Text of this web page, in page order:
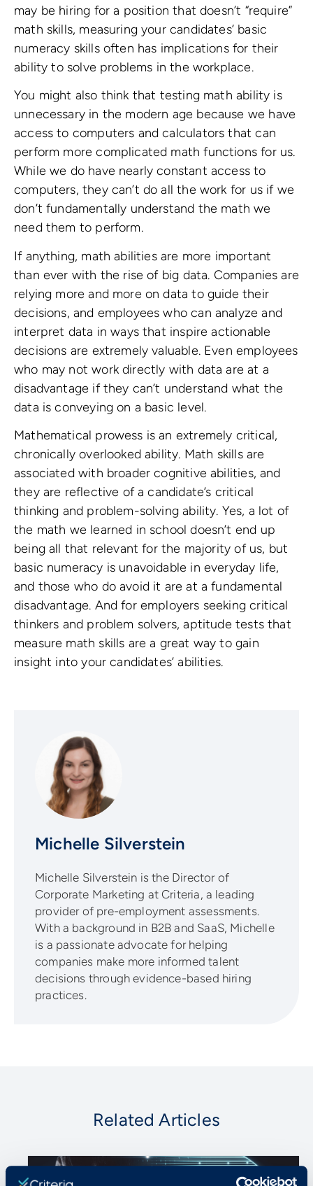
may be hiring for a position that doesn’t “require”
math skills, measuring your candidates’ basic
numeracy skills often has implications for their
ability to solve problems in the workplace.
You might also think that testing math ability is
unnecessary in the modern age because we have
access to computers and calculators that can
perform more complicated math functions for us.
While we do have nearly constant access to
computers, they can’t do all the work for us if we
don’t fundamentally understand the math we
need them to perform.
If anything, math abilities are more important
than ever with the rise of big data. Companies are
relying more and more on data to guide their
decisions, and employees who can analyze and
interpret data in ways that inspire actionable
decisions are extremely valuable. Even employees
who may not work directly with data are at a
disadvantage if they can’t understand what the
data is conveying on a basic level.
Mathematical prowess is an extremely critical,
chronically overlooked ability. Math skills are
associated with broader cognitive abilities, and
they are reflective of a candidate’s critical
thinking and problem-solving ability. Yes, a lot of
the math we learned in school doesn’t end up
being all that relevant for the majority of us, but
basic numeracy is unavoidable in everyday life,
and those who do avoid it are at a fundamental
disadvantage. And for employers seeking critical
thinkers and problem solvers, aptitude tests that
measure math skills are a great way to gain
insight into your candidates’ abilities.
Michelle Silverstein
Michelle Silverstein is the Director of
Corporate Marketing at Criteria, a leading
provider of pre-employment assessments.
With a background in B2B and SaaS, Michelle
is a passionate advocate for helping
companies make more informed talent
decisions through evidence-based hiring
practices.
Related Articles